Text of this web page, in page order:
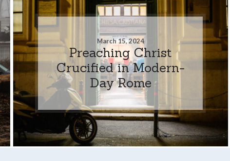
March 15, 2024
Preaching Christ
Crucified in Modern-
Day Rome